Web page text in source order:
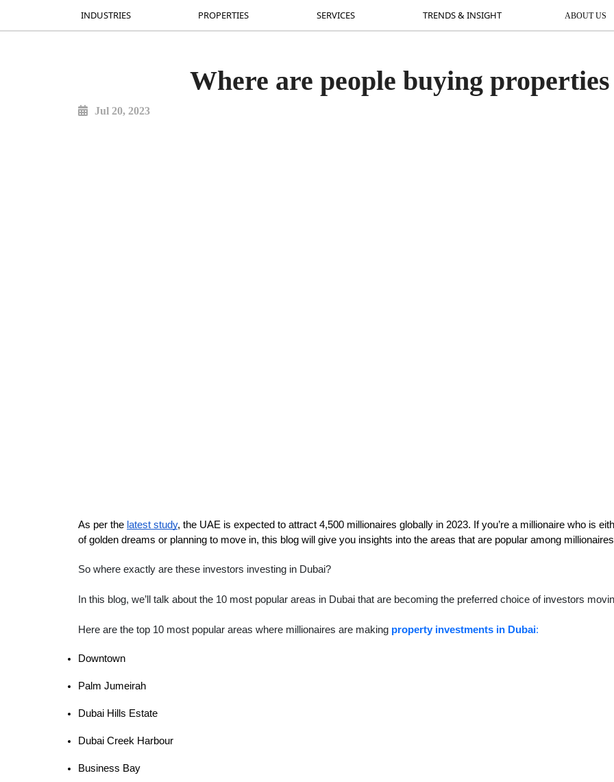
INDUSTRIES PROPERTIES SERVICES TRENDS & INSIGHT ABOUT US
INDUSTRIES PROPERTIES SERVICES TRENDS & INSIGHT
Where are people buying
Jul 20, 2023
As per the latest study, the UAE is expected to attract 4,500 millionaires globally in 2023. If you’re a millionaire who is
of golden dreams or planning to move in, this blog will give you insights into the areas that are popular among
So where exactly are these investors investing in Dubai?
In this blog, we’ll talk about the 10 most popular areas in Dubai that are becoming the preferred choice of investors
Here are the top 10 most popular areas where millionaires are making property investments in Dubai:
Downtown
Palm Jumeirah
Dubai Hills Estate
Dubai Creek Harbour
Business Bay